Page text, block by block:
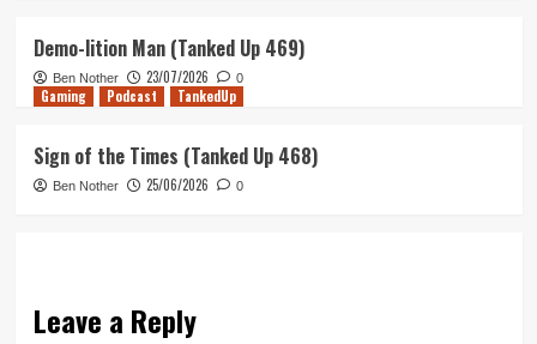
Demo-lition Man (Tanked Up 469)
Ben Nother 23/07/2026 0
Gaming Podcast TankedUp
Sign of the Times (Tanked Up 468)
Ben Nother 25/06/2026 0
Leave a Reply